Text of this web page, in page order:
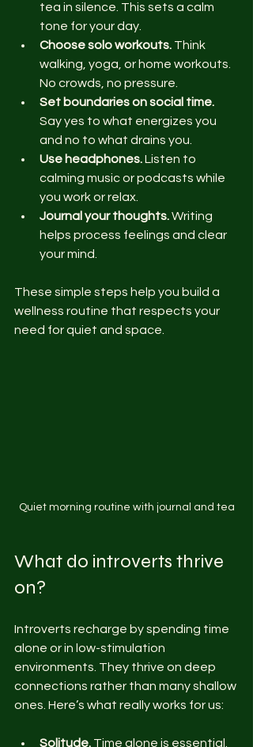
tea in silence. This sets a calm
tone for your day.
Choose solo workouts. Think
walking, yoga, or home workouts.
No crowds, no pressure.
Set boundaries on social time.
Say yes to what energizes you
and no to what drains you.
Use headphones. Listen to
calming music or podcasts while
you work or relax.
Journal your thoughts. Writing
helps process feelings and clear
your mind.
These simple steps help you build a
wellness routine that respects your
need for quiet and space.
Quiet morning routine with journal and tea
What do introverts thrive
on?
Introverts recharge by spending time
alone or in low-stimulation
environments. They thrive on deep
connections rather than many shallow
ones. Here’s what really works for us:
Solitude. Time alone is essential.